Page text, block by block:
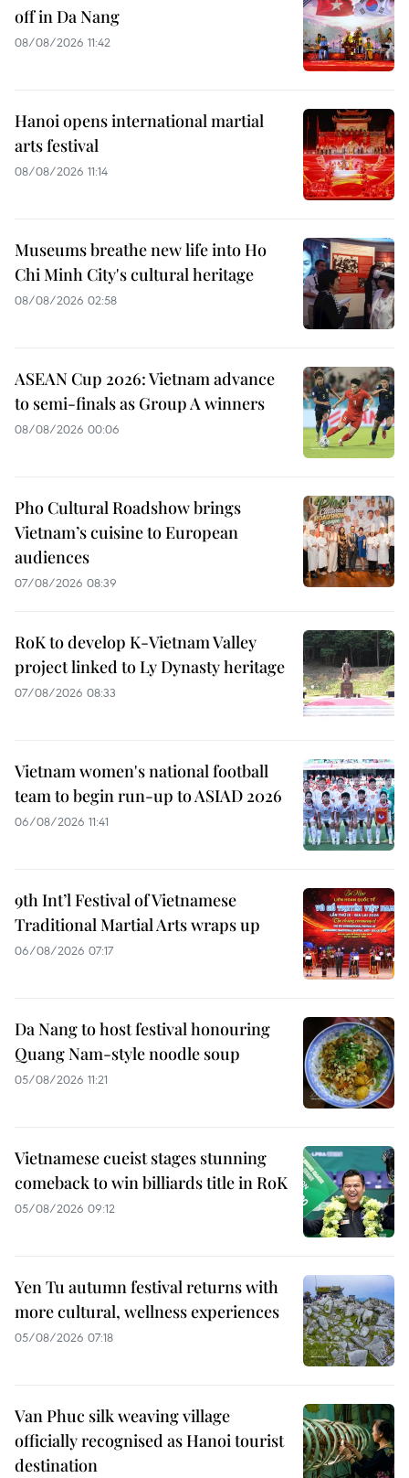
off in Da Nang
08/08/2026 11:42
Hanoi opens international martial
arts festival
08/08/2026 11:14
Museums breathe new life into Ho
Chi Minh City's cultural heritage
08/08/2026 02:58
ASEAN Cup 2026: Vietnam advance
to semi-finals as Group A winners
08/08/2026 00:06
Pho Cultural Roadshow brings
Vietnam’s cuisine to European
audiences
07/08/2026 08:39
RoK to develop K-Vietnam Valley
project linked to Ly Dynasty heritage
07/08/2026 08:33
Vietnam women's national football
team to begin run-up to ASIAD 2026
06/08/2026 11:41
9th Int’l Festival of Vietnamese
Traditional Martial Arts wraps up
06/08/2026 07:17
Da Nang to host festival honouring
Quang Nam-style noodle soup
05/08/2026 11:21
Vietnamese cueist stages stunning
comeback to win billiards title in RoK
05/08/2026 09:12
Yen Tu autumn festival returns with
more cultural, wellness experiences
05/08/2026 07:18
Van Phuc silk weaving village
officially recognised as Hanoi tourist
destination